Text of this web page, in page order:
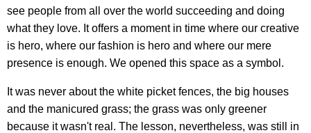
see people from all over the world succeeding and doing
what they love. It offers a moment in time where our creative
is hero, where our fashion is hero and where our mere
presence is enough. We opened this space as a symbol.
It was never about the white picket fences, the big houses
and the manicured grass; the grass was only greener
because it wasn't real. The lesson, nevertheless, was still in